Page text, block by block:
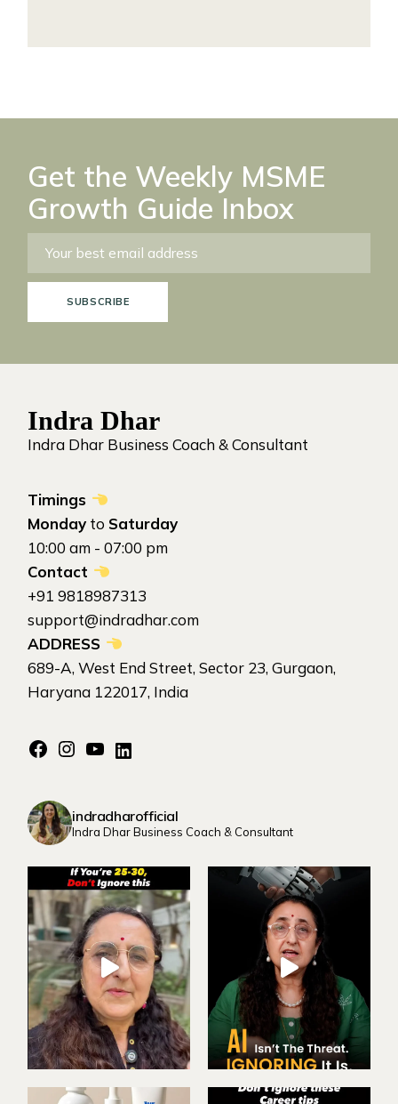
Get the Weekly MSME
Growth Guide Inbox
SUBSCRIBE
Indra Dhar
Indra Dhar Business Coach & Consultant
Timings
Monday to Saturday
10:00 am - 07:00 pm
Contact
+91 9818987313
support@indradhar.com
ADDRESS
689-A, West End Street, Sector 23, Gurgaon,
Haryana 122017, India
Facebook
Instagram
YouTube
LinkedIn
indradharofficial
Indra Dhar Business Coach & Consultant